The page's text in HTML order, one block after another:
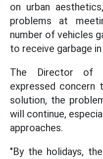
on urban
problems at
number of vehicles
to receive garbage
The Director of
expressed
solution, the
will continue,
approaches.
"By the holidays,